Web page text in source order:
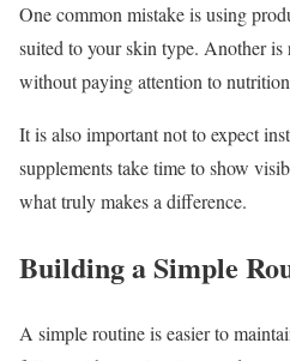
One common mistake is using
suited to your skin type. Another
without paying attention to
It is also important not to expect
supplements take time to show
what truly makes a difference.
Building a Simple
A simple routine is easier to